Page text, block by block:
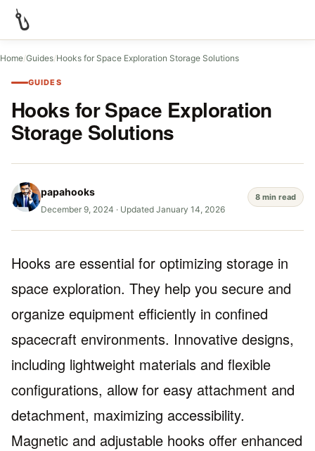
Home/Guides/Hooks for Space Exploration Storage Solutions
GUIDES
Hooks for Space Exploration
Storage Solutions
papahooks
December 9, 2024 · Updated January 14, 2026
8 min read
Hooks are essential for optimizing storage in
space exploration. They help you secure and
organize equipment efficiently in confined
spacecraft environments. Innovative designs,
including lightweight materials and flexible
configurations, allow for easy attachment and
detachment, maximizing accessibility.
Magnetic and adjustable hooks offer enhanced